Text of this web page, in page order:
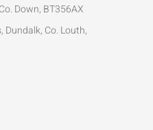
Down, BT356AX
Dundalk, Co. Louth,